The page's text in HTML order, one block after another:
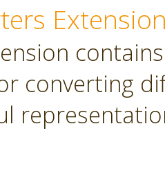
converting